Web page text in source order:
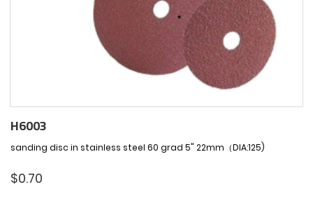
H6003
sanding disc in stainless steel 60 grad 5" 22mm（DIA:125)
$0.70